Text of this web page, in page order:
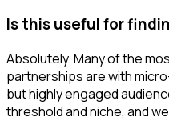
Is this useful for
Absolutely. Many of the
partnerships are with
but highly engaged
threshold and niche, and